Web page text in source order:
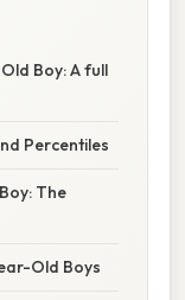
Boy: A full
Percentiles
The
Old Boys